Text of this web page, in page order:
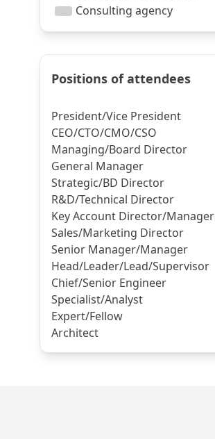
Positions of attendees
President/Vice President
CEO/CTO/CMO/CSO
Managing/Board Director
General Manager
Strategic/BD Director
R&D/Technical Director
Key Account Director/Manager
Sales/Marketing Director
Senior Manager/Manager
Head/Leader/Lead/Supervisor
Chief/Senior Engineer
Specialist/Analyst
Expert/Fellow
Architect